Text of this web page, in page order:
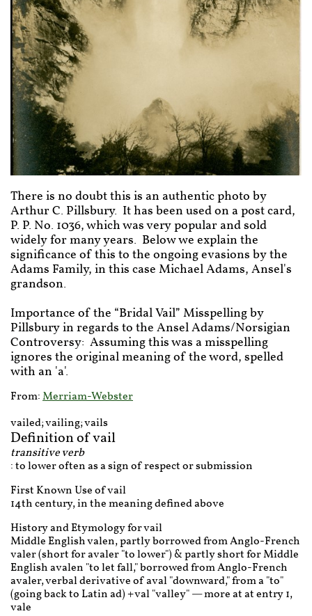
There is no doubt this is an authentic photo by
Arthur C. Pillsbury. It has been used on a post card,
P. P. No. 1036, which was very popular and sold
widely for many years. Below we explain the
significance of this to the ongoing evasions by the
Adams Family, in this case Michael Adams, Ansel's
grandson.
Importance of the “Bridal Vail” Misspelling by
Pillsbury in regards to the Ansel Adams/Norsigian
Controversy: Assuming this was a misspelling
ignores the original meaning of the word, spelled
with an 'a'.
From:Merriam-Webster
vailed; vailing; vails
Definition of vail
transitive verb
: to lower often as a sign of respect or submission
First Known Use of vail
14th century, in the meaning defined above
History and Etymology for vail
Middle English valen, partly borrowed from Anglo-French
valer (short for avaler "to lower") & partly short for Middle
English avalen "to let fall," borrowed from Anglo-French
avaler, verbal derivative of aval "downward," from a "to"
(going back to Latin ad) + val "valley" — more at at entry 1,
vale